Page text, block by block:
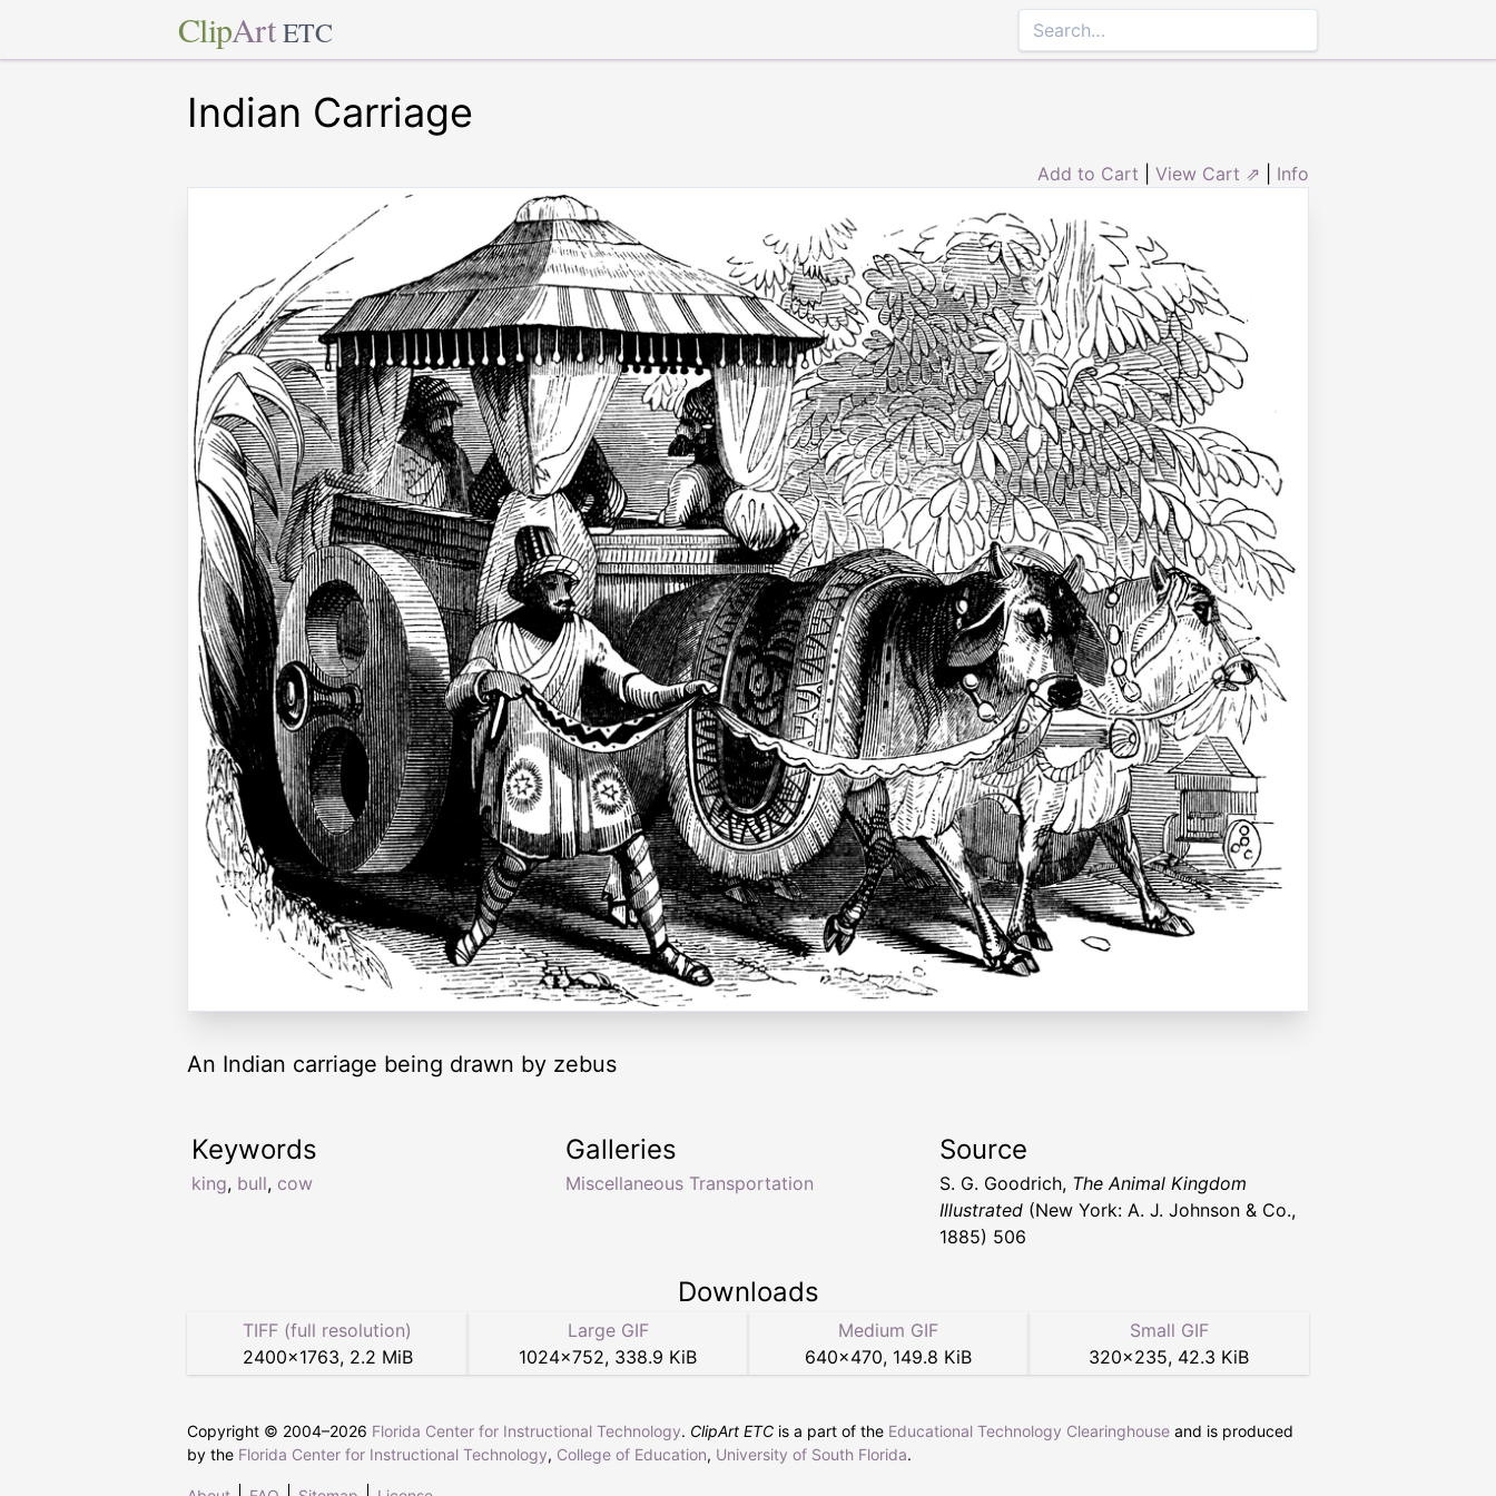
ClipArt ETC
Indian Carriage
Add to Cart View Cart ⇗ Info
An Indian carriage being drawn by zebus
Keywords
king, bull, cow
Galleries
Miscellaneous Transportation
Source
S. G. Goodrich, The Animal Kingdom
Illustrated (New York: A. J. Johnson & Co.,
1885) 506
Downloads
TIFF (full resolution)
2400×1763, 2.2 MiB
Large GIF
1024×752, 338.9 KiB
Medium GIF
640×470, 149.8 KiB
Small GIF
320×235, 42.3 KiB
Copyright © 2004–2026 Florida Center for Instructional Technology. ClipArt ETC is a part of the Educational Technology Clearinghouse and is produced
by the Florida Center for Instructional Technology, College of Education, University of South Florida.